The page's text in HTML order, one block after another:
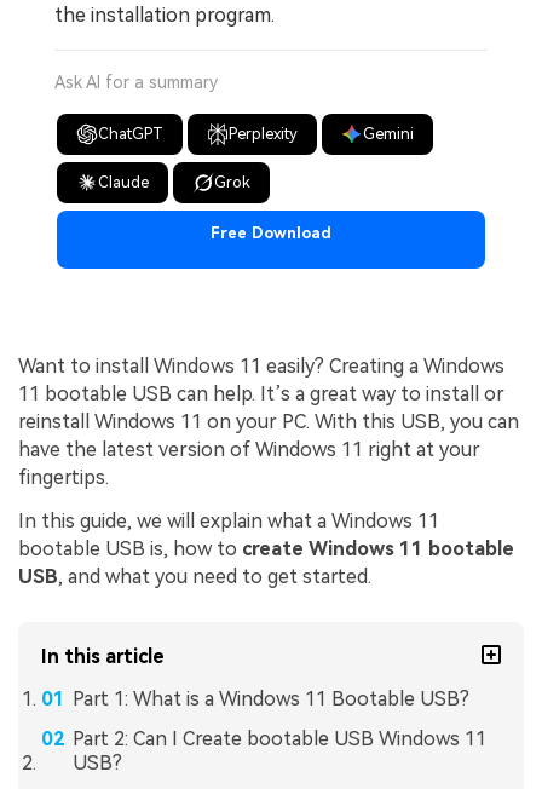
the installation program.
Ask AI for a summary
ChatGPT Perplexity Gemini
Claude Grok
Free Download
Want to install Windows 11 easily? Creating a Windows
11 bootable USB can help. It’s a great way to install or
reinstall Windows 11 on your PC. With this USB, you can
have the latest version of Windows 11 right at your
fingertips.
In this guide, we will explain what a Windows 11
bootable USB is, how to create Windows 11 bootable
USB, and what you need to get started.
In this article
Part 1: What is a Windows 11 Bootable USB?
Part 2: Can I Create bootable USB Windows 11
USB?